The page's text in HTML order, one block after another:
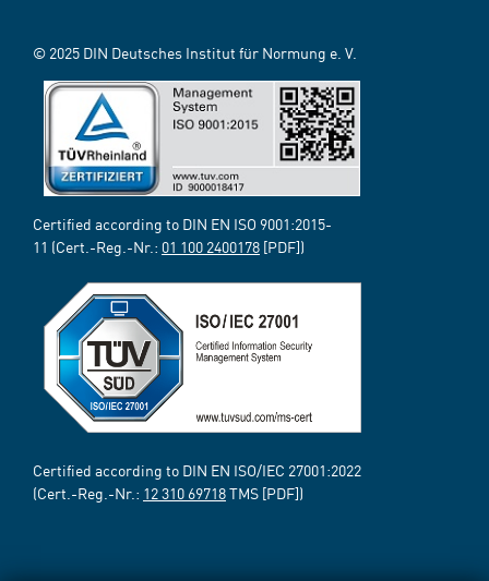
© 2025 DIN Deutsches Institut für Normung e. V.
Certified according to DIN EN ISO 9001:2015-
11 (Cert.-Reg.-Nr.: 01 100 2400178 [PDF])
Certified according to DIN EN ISO/IEC 27001:2022
(Cert.-Reg.-Nr.: 12 310 69718TMS [PDF])